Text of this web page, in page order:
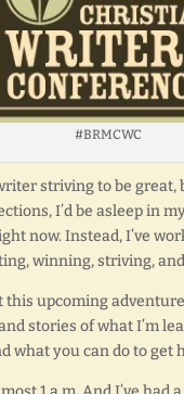
#BRMCWC
striving to be
I’d be asleep in
now. Instead, I’ve
winning, striving,
upcoming
stories of what I’m
what you can do to get